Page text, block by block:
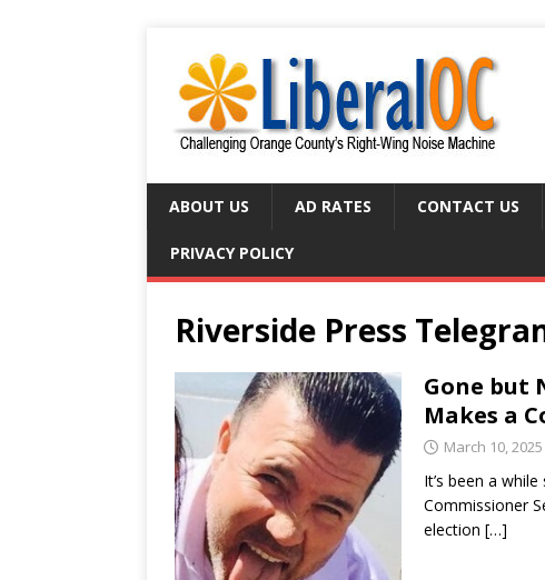
ABOUT US AD RATES CONTACT US
PRIVACY POLICY
Riverside Press
Gone but
Makes a
March 10, 2025
It’s been a
Commissioner
election […]